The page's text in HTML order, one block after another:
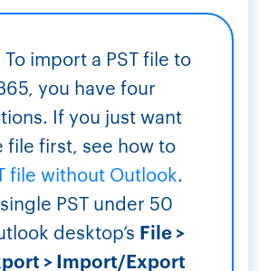
To import a PST file to
you have four
If you just want
file first, see how to
file without Outlook.
PST under 50
desktop’s File >
> Import/Export